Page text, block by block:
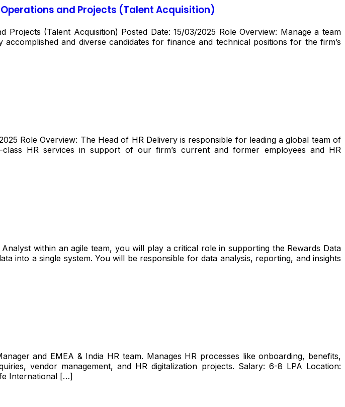
and Projects (Talent Acquisition)
(Talent Acquisition) Posted Date: 15/03/2025 Role Overview: Manage a team
and diverse candidates for finance and technical positions for the firm’s
Role Overview: The Head of HR Delivery is responsible for leading a global team of
HR services in support of our firm’s current and former employees and HR
within an agile team, you will play a critical role in supporting the Rewards Data
into a single system. You will be responsible for data analysis, reporting, and insights
and EMEA & India HR team. Manages HR processes like onboarding, benefits,
vendor management, and HR digitalization projects. Salary: ₹6-8 LPA Location:
International […]